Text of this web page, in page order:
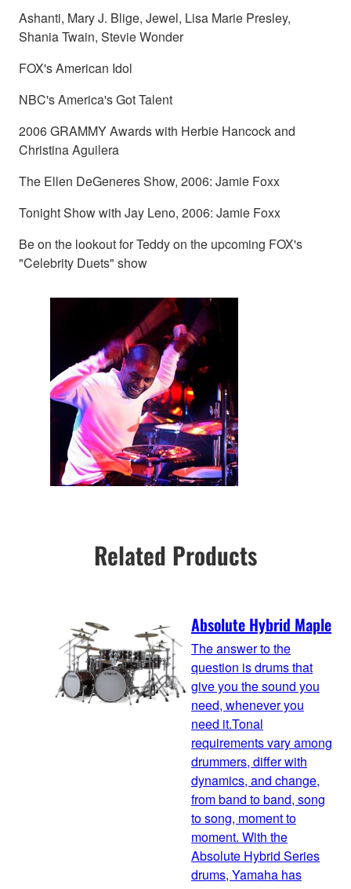
Ashanti, Mary J. Blige, Jewel, Lisa Marie Presley,
Shania Twain, Stevie Wonder
FOX's American Idol
NBC's America's Got Talent
2006 GRAMMY Awards with Herbie Hancock and
Christina Aguilera
The Ellen DeGeneres Show, 2006: Jamie Foxx
Tonight Show with Jay Leno, 2006: Jamie Foxx
Be on the lookout for Teddy on the upcoming FOX's
"Celebrity Duets" show
Related Products
Absolute Hybrid Maple
The answer to the
question is drums that
give you the sound you
need, whenever you
need it.Tonal
requirements vary among
drummers, differ with
dynamics, and change,
from band to band, song
to song, moment to
moment. With the
Absolute Hybrid Series
drums, Yamaha has